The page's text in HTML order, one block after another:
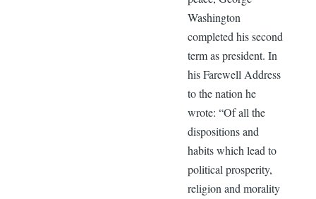
Washington
completed his second
term as president. In
his Farewell Address
to the nation he
wrote: “Of all the
dispositions and
habits which lead to
political prosperity,
religion and morality